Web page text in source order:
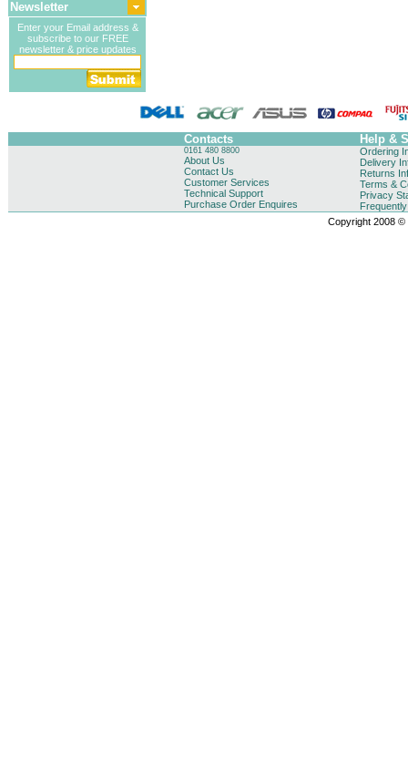
Newsletter
Enter your Email address &
subscribe to our FREE
newsletter & price updates
Contacts Help &
0161 480 8800
About Us
Contact Us
Customer Services
Technical Support
Purchase Order Enquires
Ordering
Delivery
Returns
Terms &
Privacy
Copyright 2008 ©